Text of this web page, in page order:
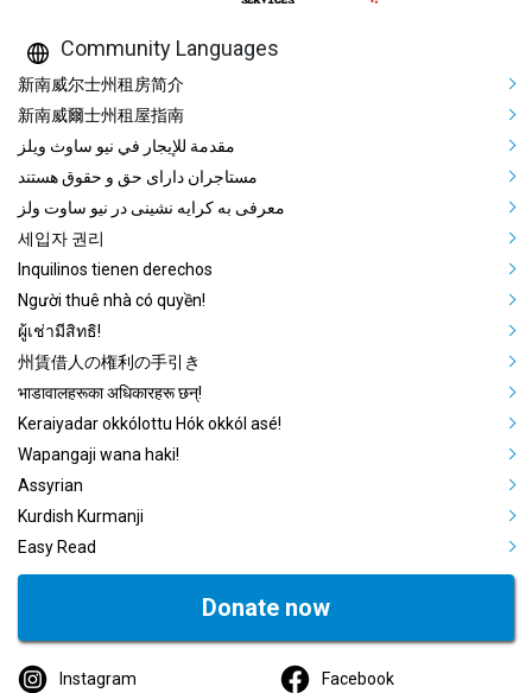
Community Languages
Mega Footer Community
新南威尔士州租房简介
新南威爾士州租屋指南
مقدمة للإيجار في نيو ساوث ويلز
مستاجران دارای حق و حقوق هستند
معرفی به کرایه نشینی در نیو ساوت ولز
세입자 권리
Inquilinos tienen derechos
Người thuê nhà có quyền!
ผู้เช่ามีสิทธิ!
州賃借人の権利の手引き
भाडावालहरूका अधिकारहरू छन्!
Keraiyadar okkólottu Hók okkól asé!
Wapangaji wana haki!
Assyrian
Kurdish Kurmanji
Easy Read
Donate now
Instagram Facebook